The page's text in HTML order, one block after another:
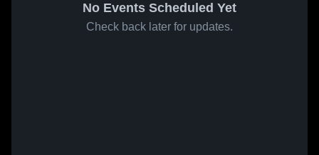
No Events Scheduled Yet
Check back later for updates.